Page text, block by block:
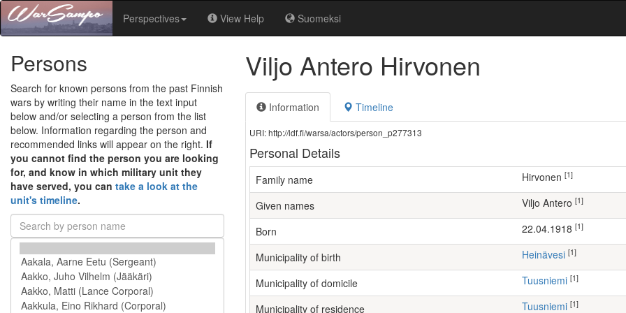
Perspectives View Help Suomeksi
Persons
Search for known persons from the past Finnish
wars by writing their name in the text input
below and/or selecting a person from the list
below. Information regarding the person and
recommended links will appear on the right. If
you cannot find the person you are looking
for, and know in which military unit they
have served, you can take a look at the
unit's timeline.
Viljo Antero Hirvonen
Information Timeline
URI: http://ldf.fi/warsa/actors/person_p277313
Personal Details
Family name Hirvonen [1]
Given names Viljo Antero [1]
Born 22.04.1918 [1]
Municipality of birth Heinävesi [1]
Municipality of domicile Tuusniemi [1]
Municipality of residence Tuusniemi [1]